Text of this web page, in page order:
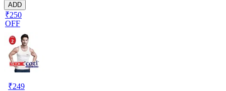
ADD
₹250
OFF
₹249